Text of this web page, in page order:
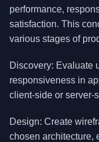
performance,
satisfaction. This
various stages of
Discovery: Evaluate
responsiveness in
client-side or server-
Design: Create
chosen architecture,